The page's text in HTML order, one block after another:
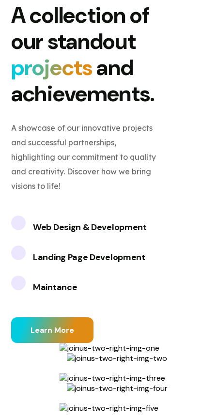
A collection of
our standout
projectsand
achievements.
A showcase of our innovative projects
and successful partnerships,
highlighting our commitment to quality
and creativity. Discover how we bring
visions to life!
Web Design & Development
Landing Page Development
Maintance
Learn More